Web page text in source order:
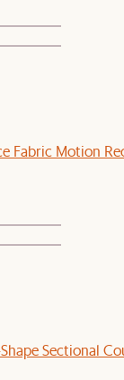
Fabric Motion
Sectional